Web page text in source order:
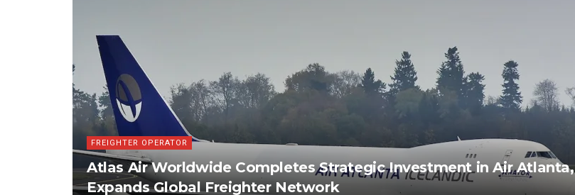
FREIGHTER OPERATOR
Atlas Air Worldwide Completes Strategic Investment in Air Atlanta,
Expands Global Freighter Network